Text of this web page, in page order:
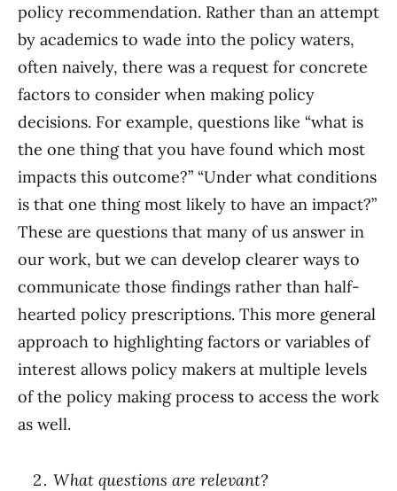
policy recommendation. Rather than an attempt
by academics to wade into the policy waters,
often naively, there was a request for concrete
factors to consider when making policy
decisions. For example, questions like “what is
the one thing that you have found which most
impacts this outcome?” “Under what conditions
is that one thing most likely to have an impact?”
These are questions that many of us answer in
our work, but we can develop clearer ways to
communicate those findings rather than half-
hearted policy prescriptions. This more general
approach to highlighting factors or variables of
interest allows policy makers at multiple levels
of the policy making process to access the work
as well.
What questions are relevant?